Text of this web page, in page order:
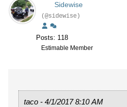
Sidewise
(@sidewise)
Posts: 118
Estimable Member
taco - 4/1/2017 8:10 AM